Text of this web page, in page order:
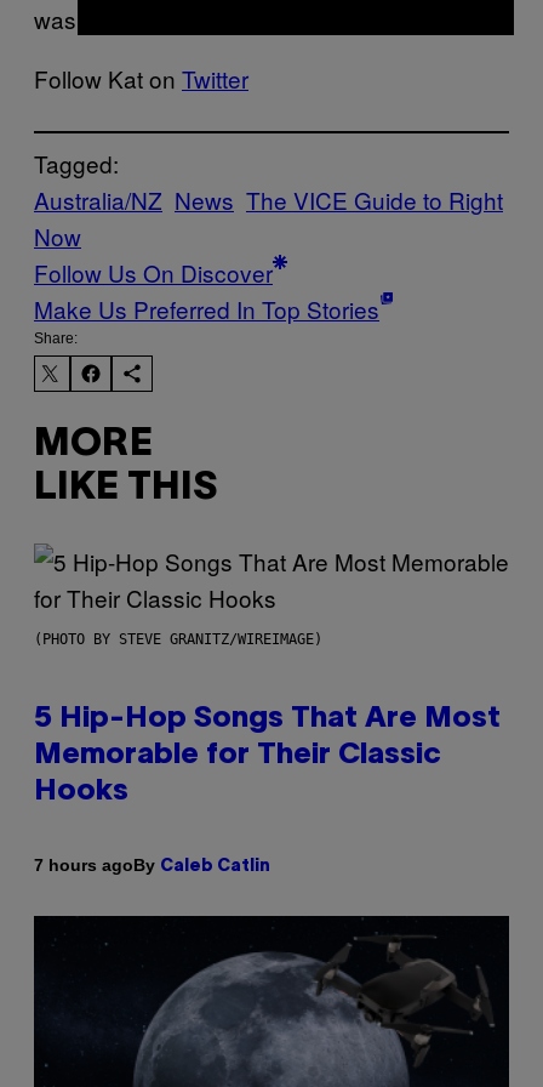
wasn’t one of them.
Follow Kat on Twitter
Tagged:
Australia/NZ News The VICE Guide to Right
Now
Follow Us On Discover
Make Us Preferred In Top Stories
Share:
MORE
LIKE THIS
(PHOTO BY STEVE GRANITZ/WIREIMAGE)
5 Hip-Hop Songs That Are Most
Memorable for Their Classic
Hooks
7 hours agoBy Caleb Catlin